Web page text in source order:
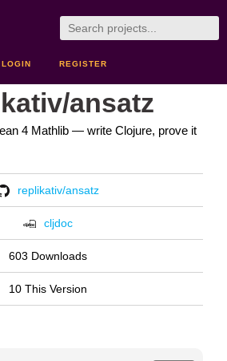
LOGIN REGISTER
ansatz
4 Mathlib — write Clojure, prove it
replikativ/ansatz
cljdoc
603 Downloads
10 This Version